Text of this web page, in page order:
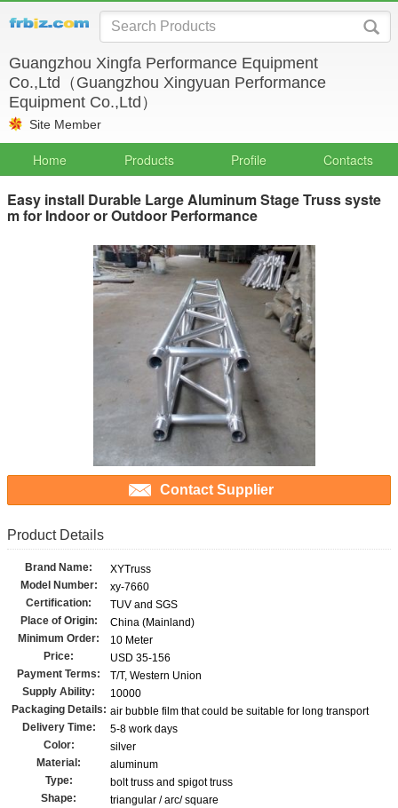
Guangzhou Xingfa Performance Equipment
Co.,Ltd（Guangzhou Xingyuan Performance
Equipment Co.,Ltd）
Site Member
Home Products Profile Contacts
Easy install Durable Large Aluminum Stage Truss syste
m for Indoor or Outdoor Performance
Contact Supplier
Product Details
Brand Name:
XYTruss
Model Number:
xy-7660
Certification:
TUV and SGS
Place of Origin:
China (Mainland)
Minimum Order:
10 Meter
Price:
USD 35-156
Payment Terms:
T/T, Western Union
Supply Ability:
10000
Packaging Details: air bubble film that could be suitable for long transport
Delivery Time:
5-8 work days
Color:
silver
Material:
aluminum
Type:
bolt truss and spigot truss
Shape:
triangular / arc/ square